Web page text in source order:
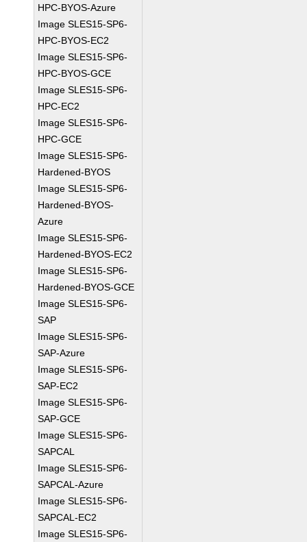
HPC-BYOS-Azure
Image SLES15-SP6-
HPC-BYOS-EC2
Image SLES15-SP6-
HPC-BYOS-GCE
Image SLES15-SP6-
HPC-EC2
Image SLES15-SP6-
HPC-GCE
Image SLES15-SP6-
Hardened-BYOS
Image SLES15-SP6-
Hardened-BYOS-
Azure
Image SLES15-SP6-
Hardened-BYOS-EC2
Image SLES15-SP6-
Hardened-BYOS-GCE
Image SLES15-SP6-
SAP
Image SLES15-SP6-
SAP-Azure
Image SLES15-SP6-
SAP-EC2
Image SLES15-SP6-
SAP-GCE
Image SLES15-SP6-
SAPCAL
Image SLES15-SP6-
SAPCAL-Azure
Image SLES15-SP6-
SAPCAL-EC2
Image SLES15-SP6-